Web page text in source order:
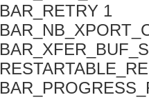
BAR_RETRY 1